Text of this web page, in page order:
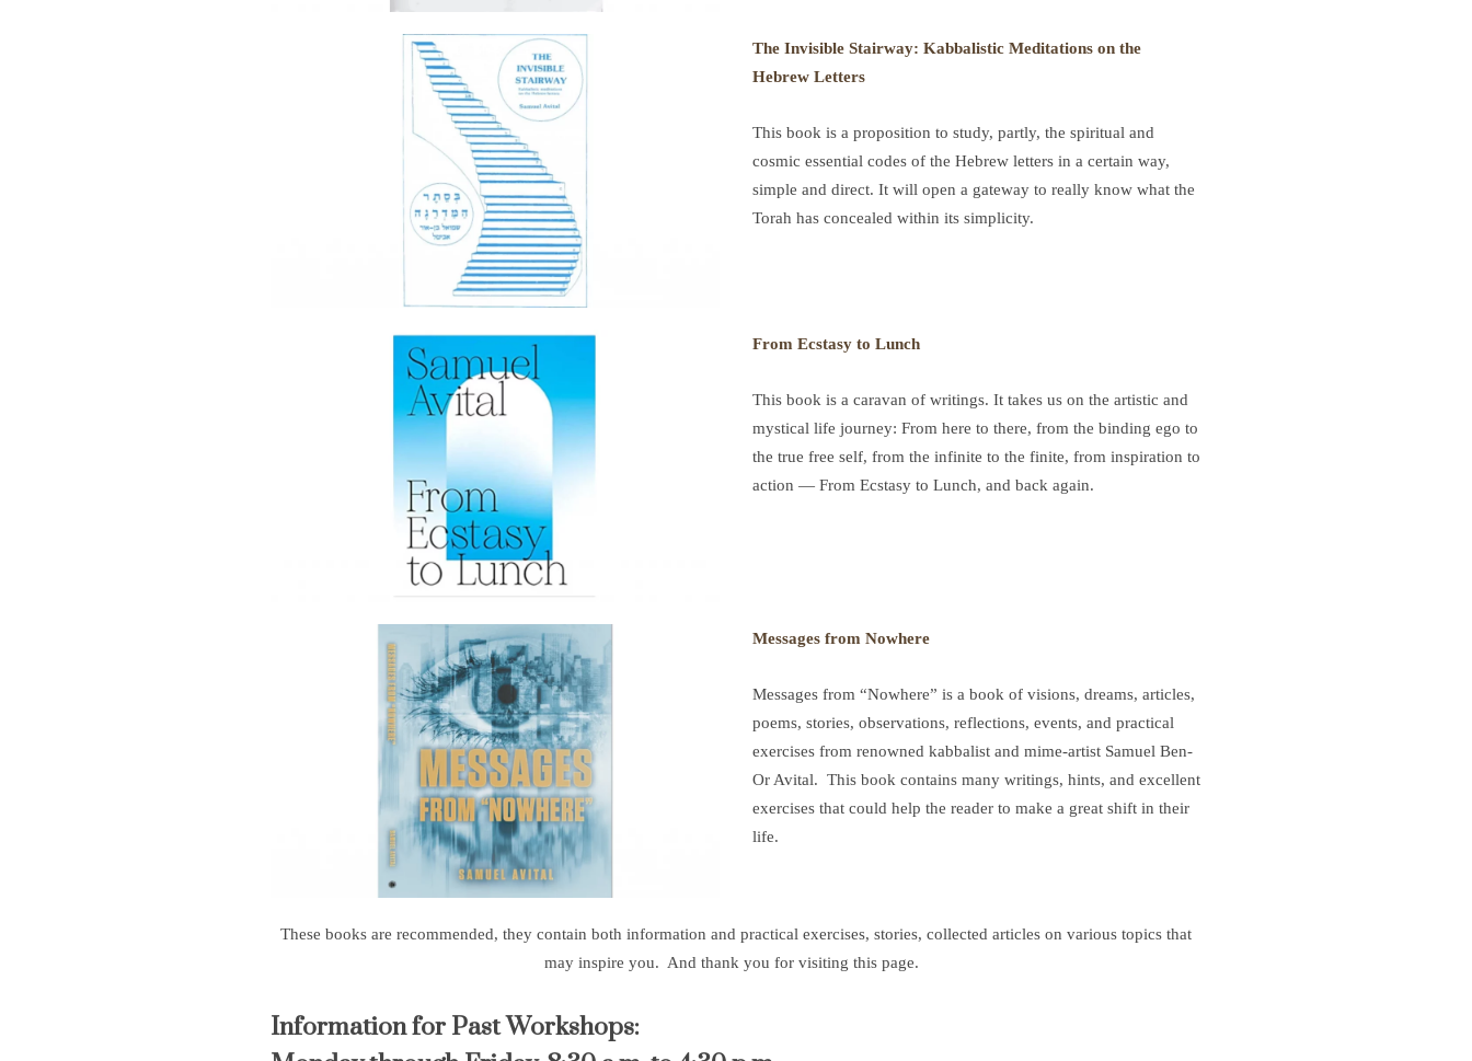
The Invisible Stairway: Kabbalistic Meditations on the
Hebrew Letters
This book is a proposition to study, partly, the spiritual and
cosmic essential codes of the Hebrew letters in a certain way,
simple and direct. It will open a gateway to really know what the
Torah has concealed within its simplicity.
From Ecstasy to Lunch
This book is a caravan of writings. It takes us on the artistic and
mystical life journey: From here to there, from the binding ego to
the true free self, from the infinite to the finite, from inspiration to
action — From Ecstasy to Lunch, and back again.
Messages from Nowhere
Messages from “Nowhere” is a book of visions, dreams, articles,
poems, stories, observations, reflections, events, and practical
exercises from renowned kabbalist and mime-artist Samuel Ben-
Or Avital. This book contains many writings, hints, and excellent
exercises that could help the reader to make a great shift in their
life.
These books are recommended, they contain both information and practical exercises, stories, collected articles on various topics that
may inspire you. And thank you for visiting this page.
Information for Past Workshops: